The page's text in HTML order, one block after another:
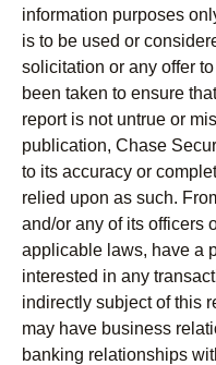
information purposes
is to be used or
solicitation or any offer
been taken to ensure
report is not untrue or
publication, Chase
to its accuracy or
relied upon as such.
and/or any of its officers
applicable laws, have a
interested in any
indirectly subject of this
may have business
banking relationships